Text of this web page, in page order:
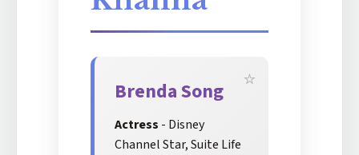
Brenda Song
Actress - Disney
Channel Star, Suite Life